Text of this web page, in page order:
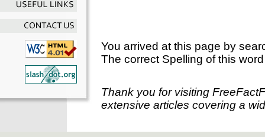
You arrived at this page by
The correct Spelling of this
Thank you for visiting
extensive articles covering a